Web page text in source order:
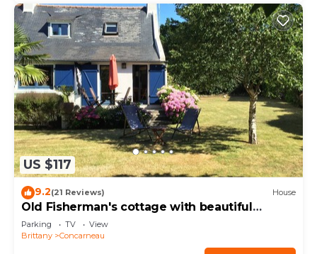
US $117
9.2(21 Reviews) House
Old Fisherman's cottage with beautiful
garden 150 m from the beaches
Parking TV
View
Brittany
Concarneau